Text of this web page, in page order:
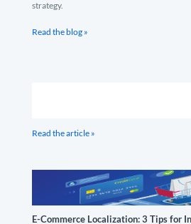
strategy.
Read the blog »
Read the article »
E-Commerce Localization: 3 Tips for